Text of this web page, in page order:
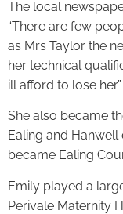
The local
“There are few
as Mrs Taylor the
her technical
ill afford to lose her.”
She also became
Ealing and
became Ealing
Emily played a
Perivale Maternity